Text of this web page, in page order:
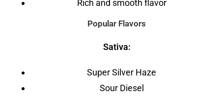
Rich and smooth flavor
Popular Flavors
Sativa:
Super Silver Haze
Sour Diesel